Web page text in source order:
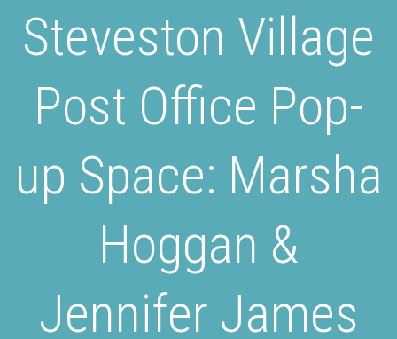
Steveston Village
Post Office Pop-
up Space: Marsha
Hoggan &
Jennifer James